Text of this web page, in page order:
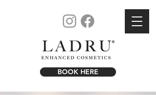
BOOK HERE